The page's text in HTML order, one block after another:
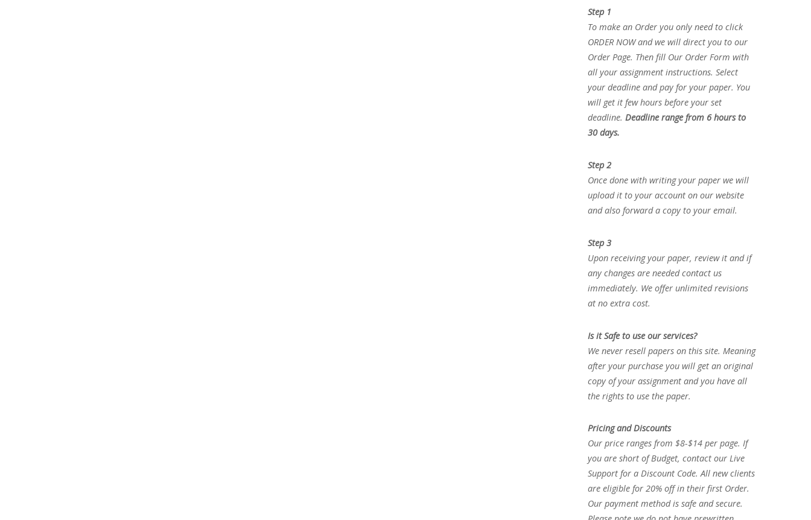
Step 1
To make an Order you only need to click
ORDER NOW and we will direct you to our
Order Page. Then fill Our Order Form with
all your assignment instructions. Select
your deadline and pay for your paper. You
will get it few hours before your set
deadline. Deadline range from 6 hours to
30 days.
Step 2
Once done with writing your paper we will
upload it to your account on our website
and also forward a copy to your email.
Step 3
Upon receiving your paper, review it and if
any changes are needed contact us
immediately. We offer unlimited revisions
at no extra cost.
Is it Safe to use our services?
We never resell papers on this site. Meaning
after your purchase you will get an original
copy of your assignment and you have all
the rights to use the paper.
Pricing and Discounts
Our price ranges from $8-$14 per page. If
you are short of Budget, contact our Live
Support for a Discount Code. All new clients
are eligible for 20% off in their first Order.
Our payment method is safe and secure.